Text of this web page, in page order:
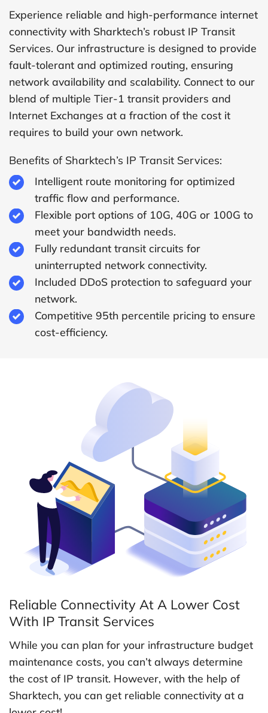
Experience reliable and high-performance internet
connectivity with Sharktech’s robust IP Transit
Services. Our infrastructure is designed to provide
fault-tolerant and optimized routing, ensuring
network availability and scalability. Connect to our
blend of multiple Tier-1 transit providers and
Internet Exchanges at a fraction of the cost it
requires to build your own network.
Benefits of Sharktech’s IP Transit Services:
Intelligent route monitoring for optimized
traffic flow and performance.
Flexible port options of 10G, 40G or 100G to
meet your bandwidth needs.
Fully redundant transit circuits for
uninterrupted network connectivity.
Included DDoS protection to safeguard your
network.
Competitive 95th percentile pricing to ensure
cost-efficiency.
Reliable Connectivity At A Lower Cost
With IP Transit Services
While you can plan for your infrastructure budget
maintenance costs, you can’t always determine
the cost of IP transit. However, with the help of
Sharktech, you can get reliable connectivity at a